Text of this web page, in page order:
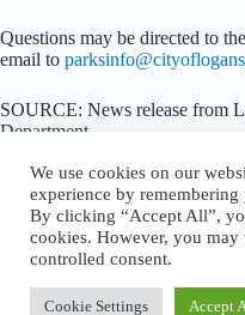
Questions may be directed to
email to
SOURCE: News release from
Department
About
Programs
We use cookies on our
experience by remembering
By clicking “Accept All”,
cookies. However, you
controlled consent.
Cookie Settings Accept